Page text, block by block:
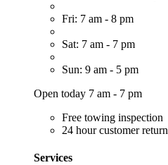
Fri: 7 am - 8 pm
Sat: 7 am - 7 pm
Sun: 9 am - 5 pm
Open today 7 am - 7 pm
Free towing inspection
24 hour customer return
Services